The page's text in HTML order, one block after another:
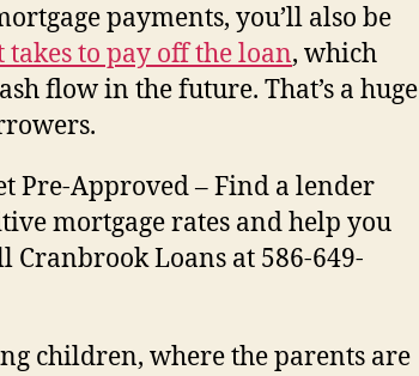
payments, you’ll also be
to pay off the loan, which
flow in the future. That’s a huge
Pre-Approved – Find a lender
mortgage rates and help you
Loans at 586-649-
children, where the parents are